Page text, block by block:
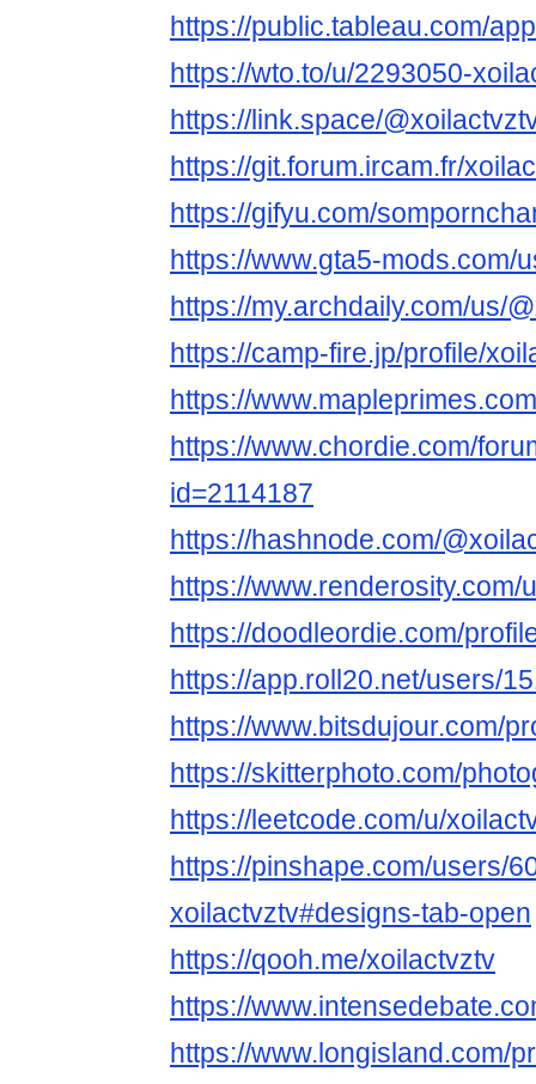
https://public.tableau.com/
https://wto.to/u/2293050-
https://link.space/
https://git.forum.ircam.fr/
https://gifyu.com/
https://www.gta5-mods.com/
https://my.archdaily.com/us/
https://camp-fire.jp/profile/
https://
https://www.chordie.com/
id=2114187
https://hashnode.com/
https://
https://doodleordie.com/
https://app.roll20.net/users/
https://www.bitsdujour.com/
https://skitterphoto.com/
https://leetcode.com/u/
https://pinshape.com/users/
xoilactvztv#designs-tab-open
https://qooh.me/xoilactvztv
https://
https://www.longisland.com/